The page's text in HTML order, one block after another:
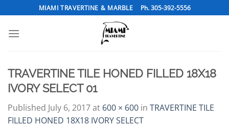
to
content
MIAMI TRAVERTINE & MARBLE Ph. 305-392-5556
TRAVERTINE TILE HONED FILLED 18X18
IVORY SELECT 01
Published July 6, 2017at 600 × 600 in TRAVERTINE TILE
FILLED HONED 18X18 IVORY SELECT